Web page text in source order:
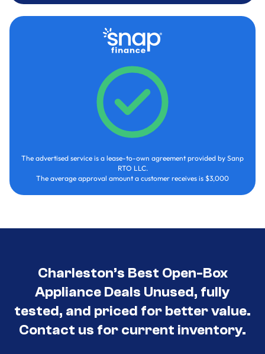
The advertised service is a lease-to-own agreement provided by Sanp
RTO LLC.
The average approval amount a customer receives is $3,000
Charleston’s Best Open-Box
Appliance Deals Unused, fully
tested, and priced for better value.
Contact us for current inventory.